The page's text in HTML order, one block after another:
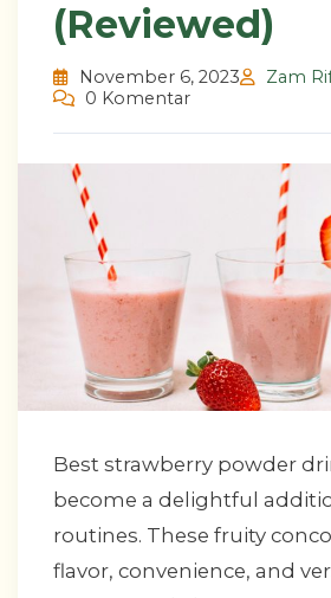
(Reviewed)
November 6, 2023
Zam
0 Komentar
Best strawberry powder
become a delightful
routines. These fruity
flavor, convenience, and